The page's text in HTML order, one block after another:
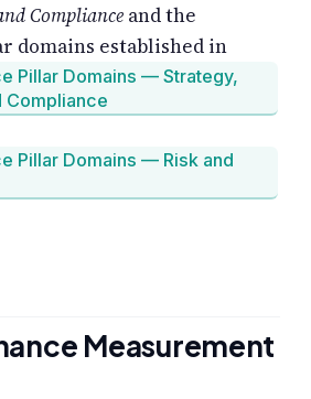
Compliance and the
domains established in
Pillar Domains — Strategy,
Compliance
Pillar Domains — Risk and
Measurement